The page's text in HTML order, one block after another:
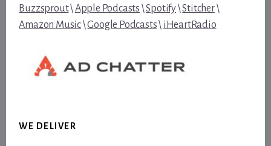
Buzzsprout\Apple Podcasts \Spotify\Stitcher\
Amazon Music\Google Podcasts\ iHeartRadio
WE DELIVER